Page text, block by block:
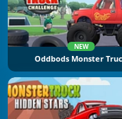
NEW
Oddbods Monster